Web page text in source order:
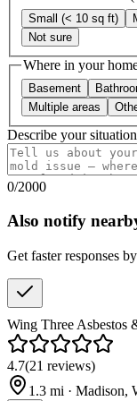
Small (< 10 sq ft)
Not sure
Where in your
Basement
Multiple areas
Describe your situation
0/2000
Also notify
Get faster responses
Wing Three Asbestos
4.7(21 reviews)
1.3 mi · Madison,